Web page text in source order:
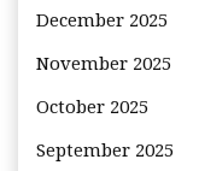
December 2025
November 2025
October 2025
September 2025